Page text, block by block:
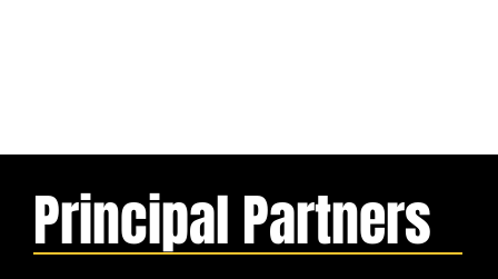
Principal Partners